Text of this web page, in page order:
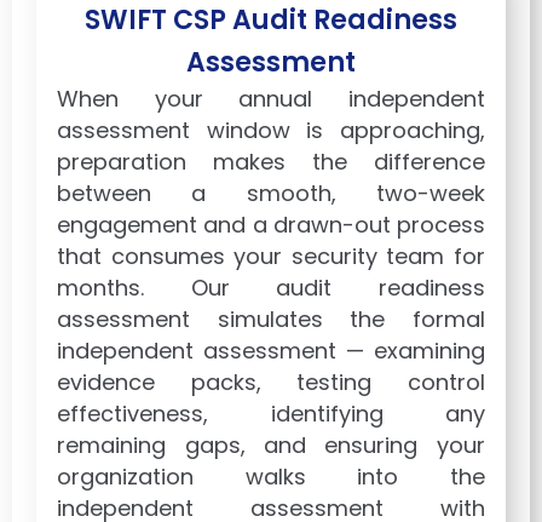
SWIFT CSP Audit Readiness
Assessment
When your annual independent
assessment window is approaching,
preparation makes the difference
between a smooth, two-week
engagement and a drawn-out process
that consumes your security team for
months. Our audit readiness
assessment simulates the formal
independent assessment — examining
evidence packs, testing control
effectiveness, identifying any
remaining gaps, and ensuring your
organization walks into the
independent assessment with